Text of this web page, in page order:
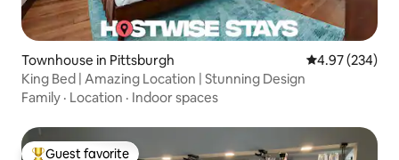
Townhouse in Pittsburgh 4.97 out of 5
4.97 (234)
King Bed | Amazing Location | Stunning Design
Family · Location · Indoor spaces
Guest favorite